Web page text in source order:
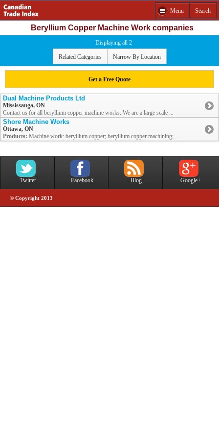
Menu Search
Beryllium Copper Machine Work companies
Displaying all 2
Related Categories Narrow By Location
Get a Free Quote
Dual Machine Products Ltd
Mississauga, ON
Contact us for all beryllium copper machine works. We are a large scale ...
Shore Machine Works
Ottawa, ON
Products: Machine work: beryllium copper; beryllium copper machining; ...
Twitter Facebook Blog Google+
© Copyright 2013